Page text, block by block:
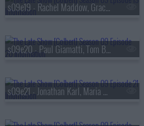
s09e19 - Rachel Maddow, Gracie Abrams
s09e20 - Paul Giamatti, Tom Blyth
s09e21 - Jonathan Karl, Maria Bamford